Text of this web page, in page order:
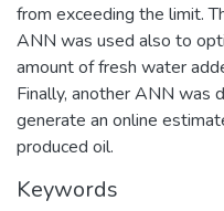
from exceeding the limit.
ANN was used also to
amount of fresh water
Finally, another ANN was
generate an online
produced oil.
Keywords